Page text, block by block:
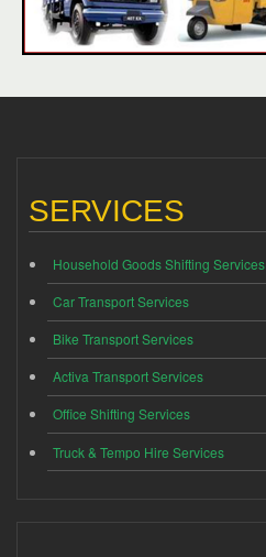
SERVICES
Household Goods Shifting Services
Car Transport Services
Bike Transport Services
Activa Transport Services
Office Shifting Services
Truck & Tempo Hire Services